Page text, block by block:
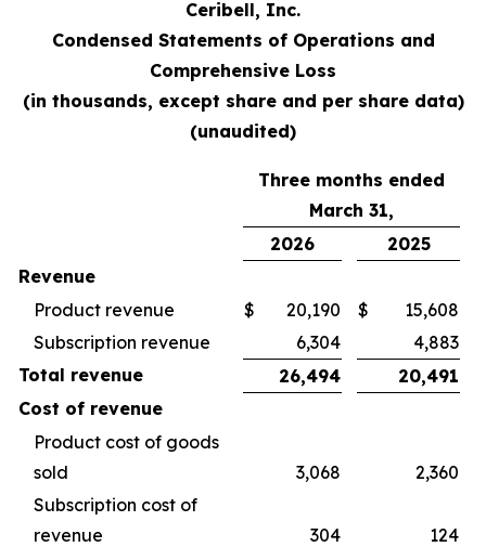
Ceribell, Inc.
Condensed Statements of Operations and
Comprehensive Loss
(in thousands, except share and per share data)
(unaudited)
Three months ended
March 31,
2026
2025
Revenue
Product revenue
$ 20,190 $
15,608
Subscription revenue
6,304
4,883
Total revenue
26,494
20,491
Cost of revenue
Product cost of goods
sold
3,068
2,360
Subscription cost of
revenue
304
124